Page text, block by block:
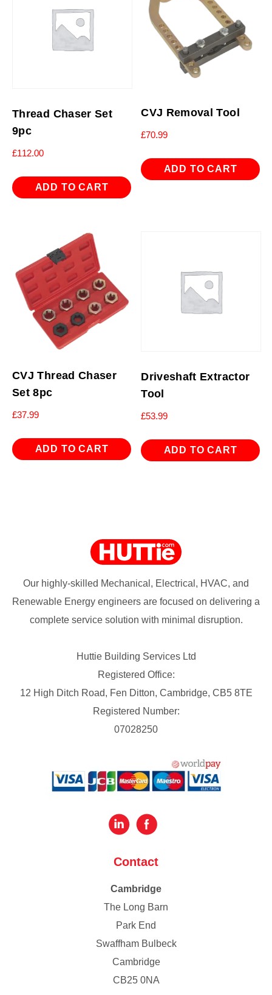
Thread Chaser Set
9pc
£112.00
ADD TO CART
CVJ Removal Tool
£70.99
ADD TO CART
CVJ Thread Chaser
Set 8pc
£37.99
ADD TO CART
Driveshaft Extractor
Tool
£53.99
ADD TO CART
Our highly-skilled Mechanical, Electrical, HVAC, and
Renewable Energy engineers are focused on delivering a
complete service solution with minimal disruption.
Huttie Building Services Ltd
Registered Office:
12 High Ditch Road, Fen Ditton, Cambridge, CB5 8TE
Registered Number:
07028250
Contact
Cambridge
The Long Barn
Park End
Swaffham Bulbeck
Cambridge
CB25 0NA